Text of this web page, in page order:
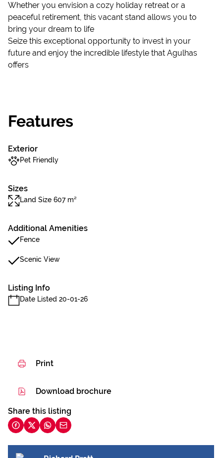
Whether you envision a cozy holiday retreat or a
peaceful retirement, this vacant stand allows you to
bring your dream to life
Seize this exceptional opportunity to invest in your
future and enjoy the incredible lifestyle that Agulhas
offers
Features
Exterior
Pet Friendly
Sizes
Land Size 607 m²
Additional Amenities
Fence
Scenic View
Listing Info
Date Listed 20-01-26
Print
Download brochure
Share this listing